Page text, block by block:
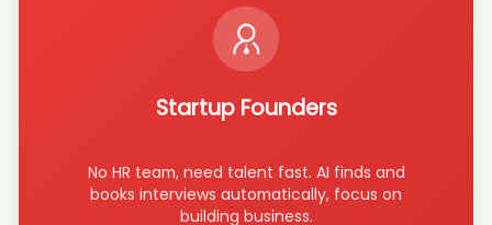
AI recruiter is sending an interview invite to Comprador Senior
AI recruiter just received a resume from Dentist/Owner candidate
AI recruiter just received a resume from Senior Procurement
Automation and Mining Equipment Health candidate Chr****yde
AI recruiter just received a resume from Senior Director of
Engineering candidate Sha****ris
Startup Founders
No HR team, need talent fast. AI finds and
books interviews automatically, focus on
building business.